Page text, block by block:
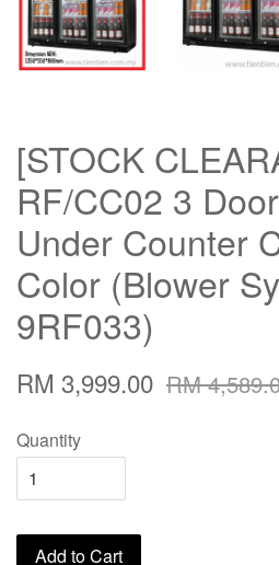
[STOCK
RF/CC02 3
Under Counter
Color (Blower
9RF033)
RM 3,999.00 RM
Quantity
Add to Cart